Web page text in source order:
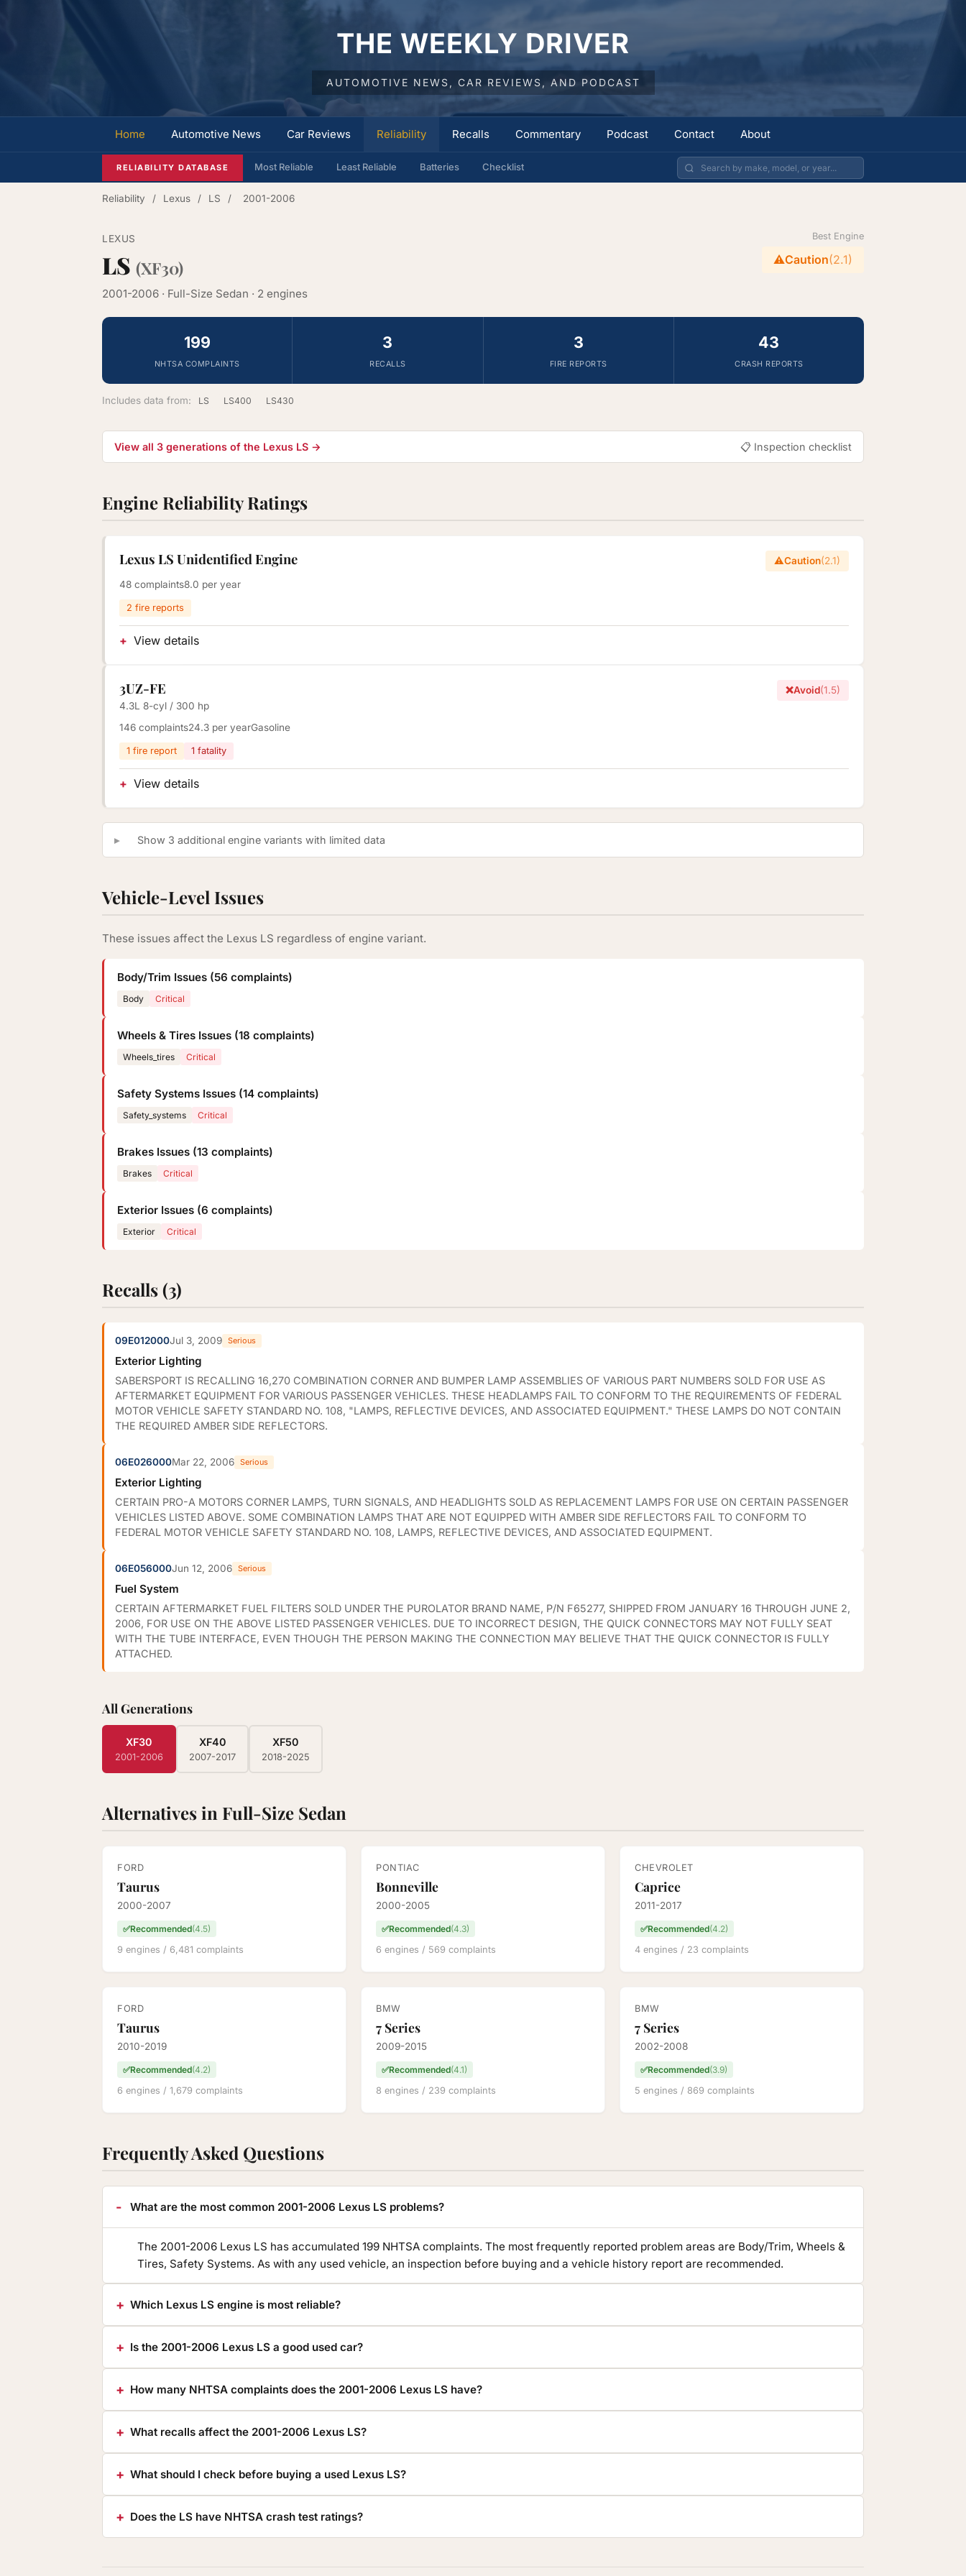
THE WEEKLY DRIVER
AUTOMOTIVE NEWS, CAR REVIEWS, AND PODCAST
Home Automotive News Car Reviews Reliability Recalls Commentary Podcast Contact About
RELIABILITY DATABASE Most Reliable Least Reliable Batteries Checklist
Reliability / Lexus / LS / 2001-2006
LEXUS
LS (XF30)
2001-2006 · Full-Size Sedan · 2 engines
Best Engine
⚠️Caution(2.1)
199
NHTSA COMPLAINTS
3
RECALLS
3
FIRE REPORTS
43
CRASH REPORTS
Includes data from: LS LS400 LS430
View all 3 generations of the Lexus LS → 📋 Inspection checklist
Engine Reliability Ratings
Lexus LS Unidentified Engine ⚠️Caution(2.1)
48 complaints8.0 per year
2 fire reports
View details
3UZ-FE
4.3L 8-cyl / 300 hp
❌Avoid(1.5)
146 complaints24.3 per yearGasoline
1 fire report 1 fatality
View details
Show 3 additional engine variants with limited data
Vehicle-Level Issues
These issues affect the Lexus LS regardless of engine variant.
Body/Trim Issues (56 complaints)
Body Critical
Wheels & Tires Issues (18 complaints)
Wheels_tires Critical
Safety Systems Issues (14 complaints)
Safety_systems Critical
Brakes Issues (13 complaints)
Brakes Critical
Exterior Issues (6 complaints)
Exterior Critical
Recalls (3)
09E012000Jul 3, 2009 Serious
Exterior Lighting
SABERSPORT IS RECALLING 16,270 COMBINATION CORNER AND BUMPER LAMP ASSEMBLIES OF VARIOUS PART NUMBERS SOLD FOR USE AS
AFTERMARKET EQUIPMENT FOR VARIOUS PASSENGER VEHICLES. THESE HEADLAMPS FAIL TO CONFORM TO THE REQUIREMENTS OF FEDERAL
MOTOR VEHICLE SAFETY STANDARD NO. 108, "LAMPS, REFLECTIVE DEVICES, AND ASSOCIATED EQUIPMENT." THESE LAMPS DO NOT CONTAIN
THE REQUIRED AMBER SIDE REFLECTORS.
06E026000Mar 22, 2006 Serious
Exterior Lighting
CERTAIN PRO-A MOTORS CORNER LAMPS, TURN SIGNALS, AND HEADLIGHTS SOLD AS REPLACEMENT LAMPS FOR USE ON CERTAIN PASSENGER
VEHICLES LISTED ABOVE. SOME COMBINATION LAMPS THAT ARE NOT EQUIPPED WITH AMBER SIDE REFLECTORS FAIL TO CONFORM TO
FEDERAL MOTOR VEHICLE SAFETY STANDARD NO. 108, LAMPS, REFLECTIVE DEVICES, AND ASSOCIATED EQUIPMENT.
06E056000Jun 12, 2006 Serious
Fuel System
CERTAIN AFTERMARKET FUEL FILTERS SOLD UNDER THE PUROLATOR BRAND NAME, P/N F65277, SHIPPED FROM JANUARY 16 THROUGH JUNE 2,
2006, FOR USE ON THE ABOVE LISTED PASSENGER VEHICLES. DUE TO INCORRECT DESIGN, THE QUICK CONNECTORS MAY NOT FULLY SEAT
WITH THE TUBE INTERFACE, EVEN THOUGH THE PERSON MAKING THE CONNECTION MAY BELIEVE THAT THE QUICK CONNECTOR IS FULLY
ATTACHED.
All Generations
XF30
2001-2006
XF40
2007-2017
XF50
2018-2025
Alternatives in Full-Size Sedan
FORD
Taurus
2000-2007
✅Recommended(4.5)
9 engines / 6,481 complaints
PONTIAC
Bonneville
2000-2005
✅Recommended(4.3)
6 engines / 569 complaints
CHEVROLET
Caprice
2011-2017
✅Recommended(4.2)
4 engines / 23 complaints
FORD
Taurus
2010-2019
✅Recommended(4.2)
6 engines / 1,679 complaints
BMW
7 Series
2009-2015
✅Recommended(4.1)
8 engines / 239 complaints
BMW
7 Series
2002-2008
✅Recommended(3.9)
5 engines / 869 complaints
Frequently Asked Questions
What are the most common 2001-2006 Lexus LS problems?
The 2001-2006 Lexus LS has accumulated 199 NHTSA complaints. The most frequently reported problem areas are Body/Trim, Wheels &
Tires, Safety Systems. As with any used vehicle, an inspection before buying and a vehicle history report are recommended.
Which Lexus LS engine is most reliable?
Is the 2001-2006 Lexus LS a good used car?
How many NHTSA complaints does the 2001-2006 Lexus LS have?
What recalls affect the 2001-2006 Lexus LS?
What should I check before buying a used Lexus LS?
Does the LS have NHTSA crash test ratings?